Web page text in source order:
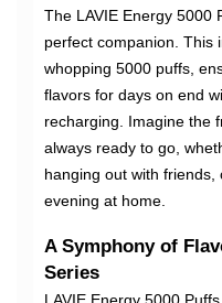
The LAVIE Energy 5000
perfect companion. This
whopping 5000 puffs,
flavors for days on end
recharging. Imagine the
always ready to go,
hanging out with friends,
evening at home.
A Symphony of
Series